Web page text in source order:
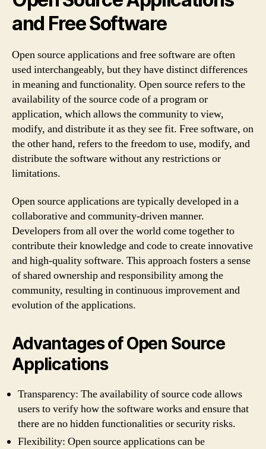
and Free Software
Open source applications and free software are often
used interchangeably, but they have distinct differences
in meaning and functionality. Open source refers to the
availability of the source code of a program or
application, which allows the community to view,
modify, and distribute it as they see fit. Free software, on
the other hand, refers to the freedom to use, modify, and
distribute the software without any restrictions or
limitations.
Open source applications are typically developed in a
collaborative and community-driven manner.
Developers from all over the world come together to
contribute their knowledge and code to create innovative
and high-quality software. This approach fosters a sense
of shared ownership and responsibility among the
community, resulting in continuous improvement and
evolution of the applications.
Advantages of Open Source
Applications
Transparency: The availability of source code allows
users to verify how the software works and ensure that
there are no hidden functionalities or security risks.
Flexibility: Open source applications can be